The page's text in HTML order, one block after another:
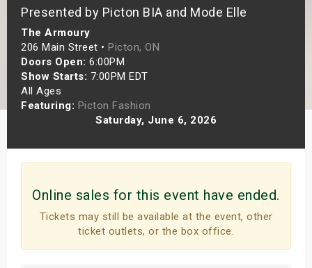
Presented by Picton BIA and Mode Elle
The Armoury
206 Main Street • Picton, ON
Doors Open: 6:00PM
Show Starts: 7:00PM EDT
All Ages
Featuring: Picton Fashion
Saturday, June 6, 2026
Online sales for this event have ended.
Tickets may still be available at the event, other
ticket outlets, or the box office.
Shows